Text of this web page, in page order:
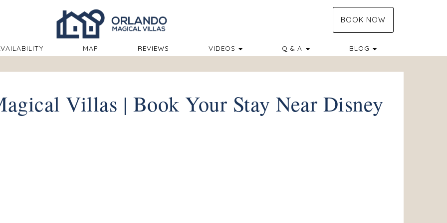
BOOK NOW
MAP REVIEWS VIDEOS TOGGLE DROPDOWN
Q & A BLOG TOGGLE
Villas | Book Your Stay Near Disney